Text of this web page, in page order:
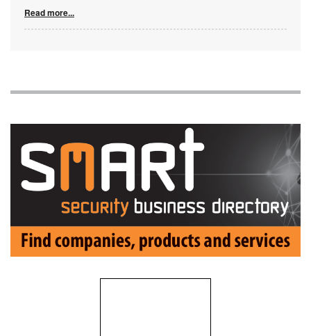
Read more...